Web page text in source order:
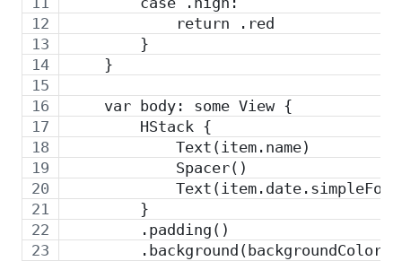
            return .red
        }
    }
    var body: some View {
        HStack {
            Text(item.name)
            Spacer()
        }
        .padding()
        .background(backgroundColor)